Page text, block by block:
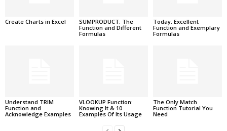
Create Charts in Excel
SUMPRODUCT: The
Function and Different
Formulas
Today: Excellent
Function and Exemplary
Formulas
Understand TRIM
Function and
Acknowledge Examples
VLOOKUP Function:
Knowing It & 10
Examples Of Its Usage
The Only Match
Function Tutorial You
Need